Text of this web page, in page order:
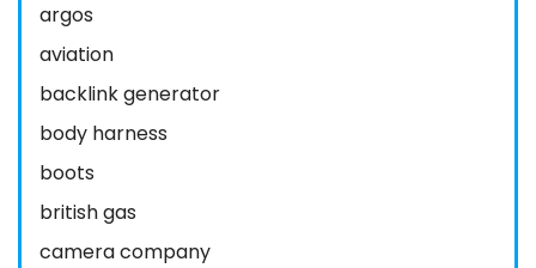
argos
aviation
backlink generator
body harness
boots
british gas
camera company